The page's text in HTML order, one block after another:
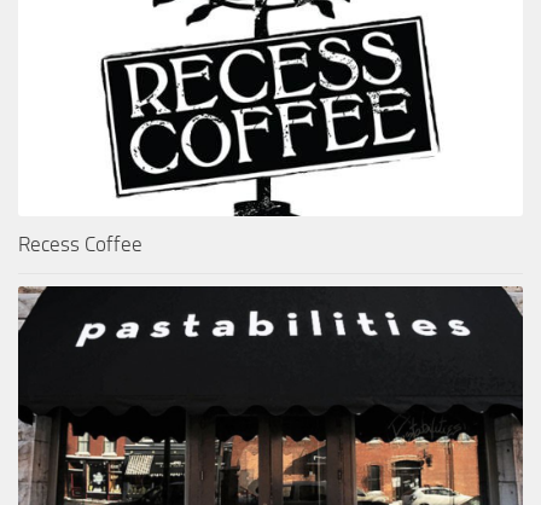
Recess Coffee